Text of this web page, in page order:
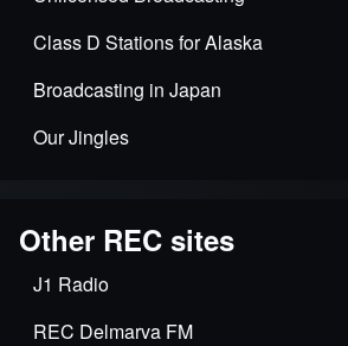
Class D Stations for Alaska
Broadcasting in Japan
Our Jingles
Other REC sites
J1 Radio
REC Delmarva FM